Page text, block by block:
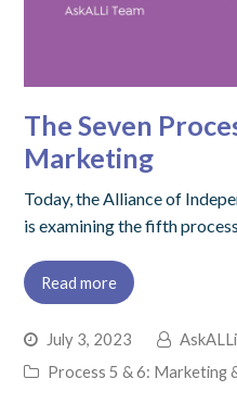
The Seven
Marketing
Today, the Alliance of
is examining the fifth
Read more
July 3, 2023
Process 5 & 6: Marketing